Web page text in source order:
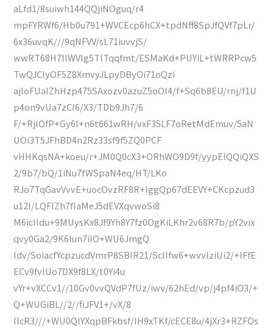
aLfd1/8suiwh144QQjiNOguq/r4
mpFYRWf6/Hb0u791+WVCEcp6hCX+tpdNff8SpJfQVf7pLr/
6x36uvqK///9qNFVV/sL71iuvvjS/
wwRT68H7llWVIg5TlTqqfmt/ESMaKd+PUYiL+tWRRPcw5
TwQJCIyOF5Z8XmvyJLpyDByOi71oQzi
ajloFUaIZhHzp475SAxozv0azuZ5oOI4/f+Sq6b8EU/rnj/f1U
p4on9vUa7zCI6/X3/TDb9Jh7/6
F/+RjlOfP+Gy6I+n6t661wRH/vxF35LF7oRetMdEmuv/5aN
UOi3T5JFhBD4n2Rz33sf9f5ZQ0PCF
vHHKqsNA+koeu/r+JM0Q0cX3+ORhWO9D9f/yypEIQQiQXS
2/9b7/bQ/1iNu7fWSpaN4eq/HT/LKo
RJo7TqGavVvvE+uocOvzRF8R+IggQp67dEEVY+CKcpzud3
u12I/LQFIZh7fIaMeJ5dEVXqvwoSi8
M6icIIdu+9MUysKx8Jf9Yh8Y7fz0OgKiLKhr2v68R7b/pY2vix
qvy0Ga2/9K6Iun7iIO+WU6JmgQ
Idv/SoiacfYcpzucdVmrP8SBIR21/ScIIfw6+wvvIziUi2/+lFfE
ECv9fvIUo7DX9f8LX/t0Yi4u
vYr+vXCCv1//10Gv0vvQVdP7fUz/iwv/62hEd/vp/j4pf4iO3/+
Q+WUGiBL//2//fiJFV1+/vX/8
IIcR3///+WU0QlYXqpBFkbsf/IH9xTKf/cECE8u/4jXr3+RZFOs